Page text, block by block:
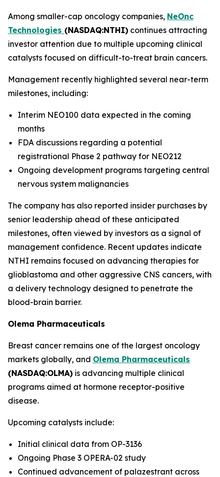
Among smaller-cap oncology companies, NeOnc
Technologies (NASDAQ:NTHI) continues attracting
investor attention due to multiple upcoming clinical
catalysts focused on difficult-to-treat brain cancers.
Management recently highlighted several near-term
milestones, including:
Interim NEO100 data expected in the coming
months
FDA discussions regarding a potential
registrational Phase 2 pathway for NEO212
Ongoing development programs targeting central
nervous system malignancies
The company has also reported insider purchases by
senior leadership ahead of these anticipated
milestones, often viewed by investors as a signal of
management confidence. Recent updates indicate
NTHI remains focused on advancing therapies for
glioblastoma and other aggressive CNS cancers, with
a delivery technology designed to penetrate the
blood-brain barrier.
Olema Pharmaceuticals
Breast cancer remains one of the largest oncology
markets globally, and Olema Pharmaceuticals
(NASDAQ:OLMA) is advancing multiple clinical
programs aimed at hormone receptor-positive
disease.
Upcoming catalysts include:
Initial clinical data from OP-3136
Ongoing Phase 3 OPERA-02 study
Continued advancement of palazestrant across